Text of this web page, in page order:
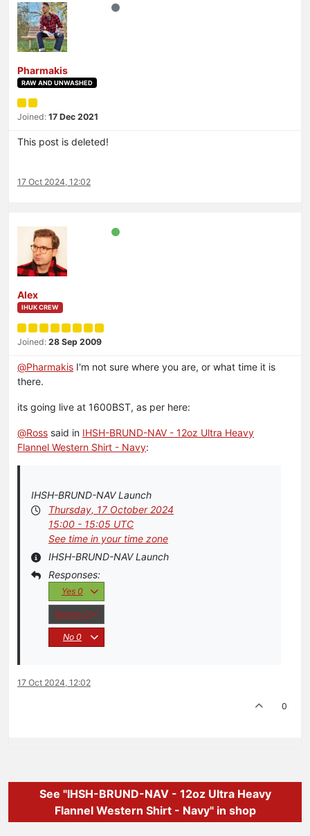
Pharmakis
RAW AND UNWASHED
Joined: 17 Dec 2021
This post is deleted!
17 Oct 2024, 12:02
Alex
IHUK CREW
Joined: 28 Sep 2009
@Pharmakis I'm not sure where you are, or what time it is
there.
its going live at 1600BST, as per here:
@Ross said in IHSH-BRUND-NAV - 12oz Ultra Heavy
Flannel Western Shirt - Navy:
IHSH-BRUND-NAV Launch
Thursday, 17 October 2024
15:00 - 15:05 UTC
See time in your time zone
IHSH-BRUND-NAV Launch
Yes 0
Maybe 0
No 0
17 Oct 2024, 12:02
0
See "IHSH-BRUND-NAV - 12oz Ultra Heavy
Flannel Western Shirt - Navy" in shop